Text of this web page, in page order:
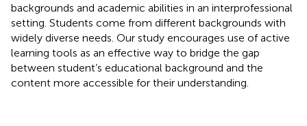
backgrounds and academic abilities in an interprofessional
setting. Students come from different backgrounds with
widely diverse needs. Our study encourages use of active
learning tools as an effective way to bridge the gap
between student’s educational background and the
content more accessible for their understanding.